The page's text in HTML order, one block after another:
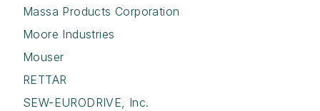
Massa Products Corporation
Moore Industries
Mouser
RETTAR
SEW-EURODRIVE, Inc.